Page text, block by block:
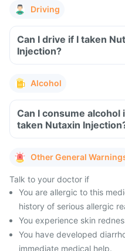
Driving
Can I drive if I taken
Injection?
Alcohol
Can I consume alcohol
taken Nutaxin
Other General
Talk to your doctor if
You are allergic to this
history of serious allergic
You experience skin
You have developed
immediate medical help.